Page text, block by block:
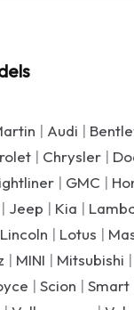
| Audi |
| Chrysler |
| GMC |
| Jeep | Kia |
Lincoln | Lotus |
| MINI | Mitsubishi |
| Scion | Smart